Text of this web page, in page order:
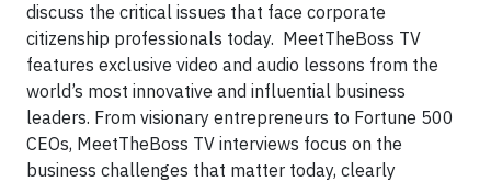
discuss the critical issues that face corporate
citizenship professionals today. MeetTheBoss TV
features exclusive video and audio lessons from the
world’s most innovative and influential business
leaders. From visionary entrepreneurs to Fortune 500
CEOs, MeetTheBoss TV interviews focus on the
business challenges that matter today, clearly